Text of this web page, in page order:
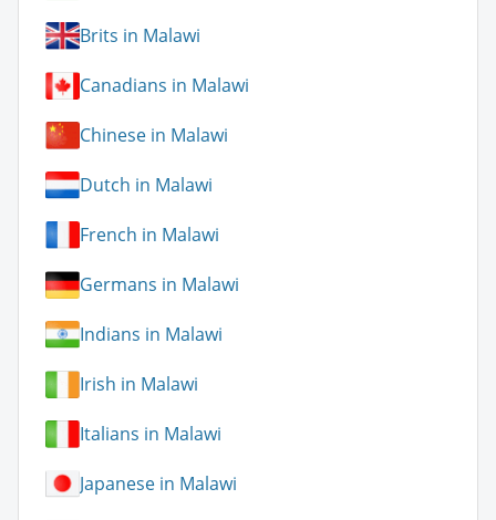
Brits in Malawi
Canadians in Malawi
Chinese in Malawi
Dutch in Malawi
French in Malawi
Germans in Malawi
Indians in Malawi
Irish in Malawi
Italians in Malawi
Japanese in Malawi